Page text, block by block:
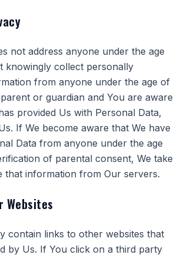
not address anyone under the age
knowingly collect personally
from anyone under the age of
or guardian and You are aware
provided Us with Personal Data,
If We become aware that We have
Data from anyone under the age
of parental consent, We take
that information from Our servers.
Websites
contain links to other websites that
by Us. If You click on a third party